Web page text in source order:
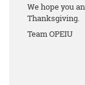
We hope you
Thanksgiving.
Team OPEIU